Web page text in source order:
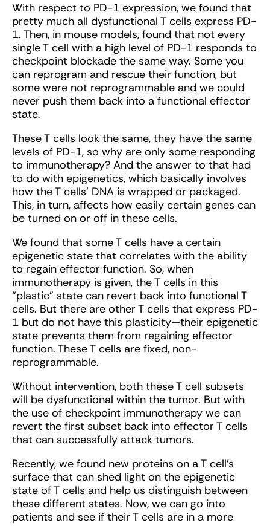
With respect to PD-1 expression, we found that
pretty much all dysfunctional T cells express PD-
1. Then, in mouse models, found that not every
single T cell with a high level of PD-1 responds to
checkpoint blockade the same way. Some you
can reprogram and rescue their function, but
some were not reprogrammable and we could
never push them back into a functional effector
state.
These T cells look the same, they have the same
levels of PD-1, so why are only some responding
to immunotherapy? And the answer to that had
to do with epigenetics, which basically involves
how the T cells’ DNA is wrapped or packaged.
This, in turn, affects how easily certain genes can
be turned on or off in these cells.
We found that some T cells have a certain
epigenetic state that correlates with the ability
to regain effector function. So, when
immunotherapy is given, the T cells in this
“plastic” state can revert back into functional T
cells. But there are other T cells that express PD-
1 but do not have this plasticity—their epigenetic
state prevents them from regaining effector
function. These T cells are fixed, non-
reprogrammable.
Without intervention, both these T cell subsets
will be dysfunctional within the tumor. But with
the use of checkpoint immunotherapy we can
revert the first subset back into effector T cells
that can successfully attack tumors.
Recently, we found new proteins on a T cell’s
surface that can shed light on the epigenetic
state of T cells and help us distinguish between
these different states. Now, we can go into
patients and see if their T cells are in a more